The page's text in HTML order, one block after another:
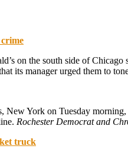
on the south side of
its manager urged them to
York on Tuesday
Rochester Democrat and
truck